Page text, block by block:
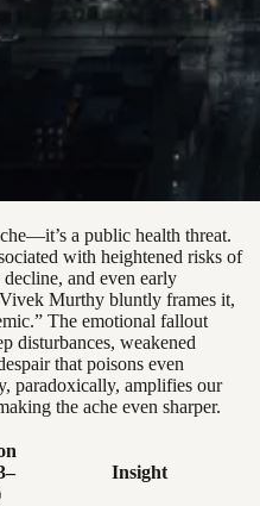
a public health threat.
with heightened risks of
and even early
Murthy bluntly frames it,
The emotional fallout
disturbances, weakened
that poisons even
paradoxically, amplifies our
the ache even sharper.
Insight